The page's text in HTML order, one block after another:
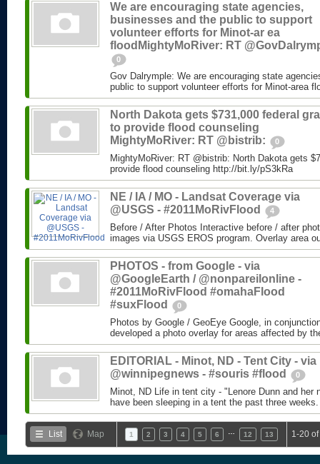
We are encouraging state agencies,
businesses and the public to support
volunteer efforts for Minot-ar ea
floodMightyMoRiver: RT
0
Gov Dalrymple: We are encouraging state
public to support volunteer efforts for Minot-area
North Dakota gets $731,000 federal
to provide flood counseling
MightyMoRiver: RT @bistrib:
0
MightyMoRiver: RT @bistrib: North Dakota gets
provide flood counseling http://bit.ly/pS3kRa
NE / IA / MO - Landsat Coverage via
@USGS - #2011MoRivFlood
4
Before / After Photos Interactive before / after
images via USGS EROS program. Overlay area
PHOTOS - from Google - via
@GoogleEarth / @nonpareilonline -
#2011MoRivFlood #omahaFlood
#suxFlood
0
Photos by Google / GeoEye Google, in
developed a photo overlay for areas affected by
EDITORIAL - Minot, ND - Tent City - via
@winnipegnews - #souris #flood
0
Minot, ND Life in tent city - "Lenore Dunn and her
have been sleeping in a tent the past three
List Map 1 2 3 4 5 6 12 13 1-20